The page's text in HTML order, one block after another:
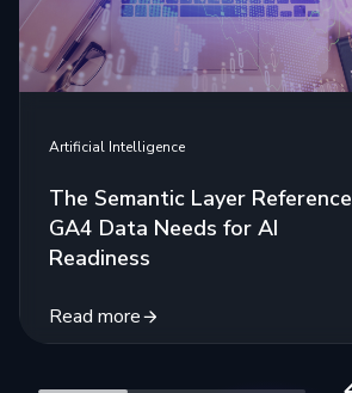
Artificial Intelligence
The Semantic Layer Reference
GA4 Data Needs for AI
Readiness
Read more